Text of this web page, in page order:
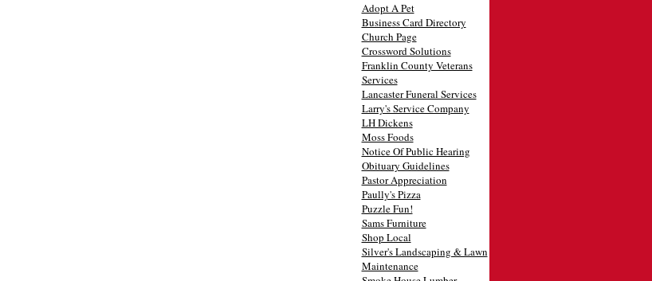
Adopt A Pet
Business Card Directory
Church Page
Crossword Solutions
Franklin County Veterans
Services
Lancaster Funeral Services
Larry's Service Company
LH Dickens
Moss Foods
Notice Of Public Hearing
Obituary Guidelines
Pastor Appreciation
Paully's Pizza
Puzzle Fun!
Sams Furniture
Shop Local
Silver's Landscaping & Lawn
Maintenance